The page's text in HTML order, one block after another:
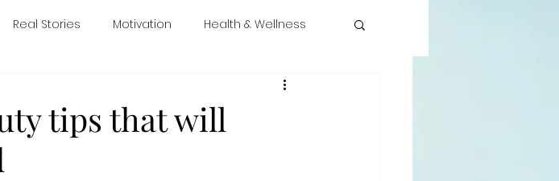
Real Stories Motivation Health & Wellness
Education
In Denmark
tips that will